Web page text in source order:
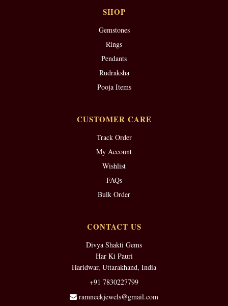
SHOP
Gemstones
Rings
Pendants
Rudraksha
Pooja Items
CUSTOMER CARE
Track Order
My Account
Wishlist
FAQs
Bulk Order
CONTACT US
Divya Shakti Gems
Har Ki Pauri
Haridwar, Uttarakhand, India
+91 7830227799
ramneekjewels@gmail.com